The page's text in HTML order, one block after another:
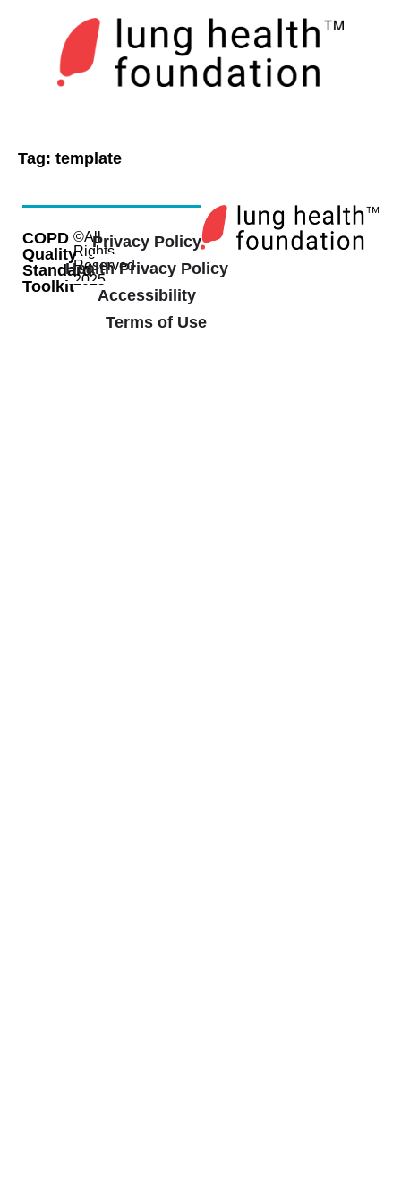
Tag: template
COPD
Quality
Standard
Toolkit
©All
Rights
Reserved
2025
Privacy Policy
Health Privacy Policy
Accessibility
Terms of Use